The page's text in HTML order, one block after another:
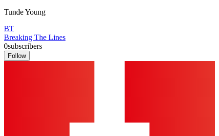
Tunde Young
BT
Breaking The Lines
0subscribers
Follow